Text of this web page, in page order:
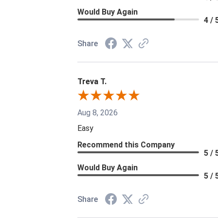
Would Buy Again
4 /
Share
Treva T.
Aug 8, 2026
Easy
Recommend this Company
5 /
Would Buy Again
5 /
Share